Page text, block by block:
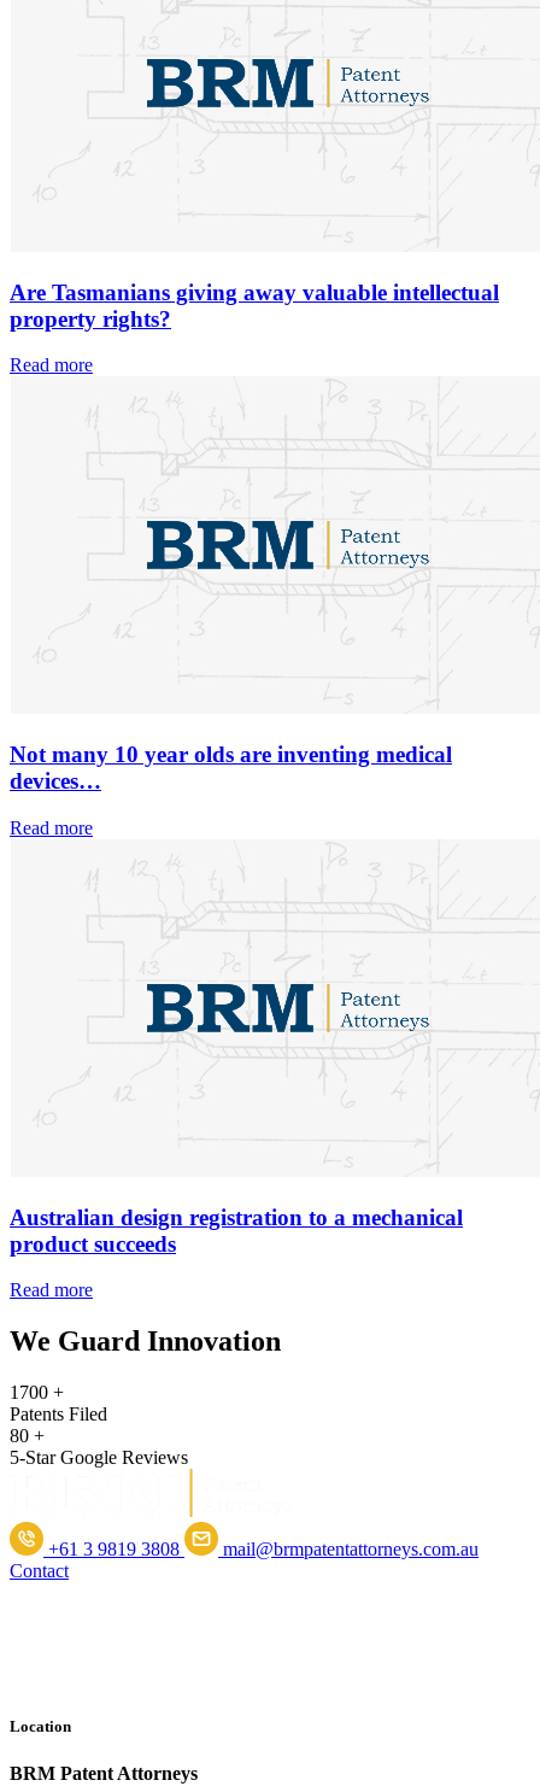
Are Tasmanians giving away valuable intellectual
property rights?
Read more
Not many 10 year olds are inventing medical
devices…
Read more
Australian design registration to a mechanical
product succeeds
Read more
We Guard Innovation
1700 +
Patents Filed
80 +
5-Star Google Reviews
+61 3 9819 3808
mail@brmpatentattorneys.com.au
Contact
Location
BRM Patent Attorneys